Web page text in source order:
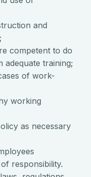
and
competent to do
adequate training;
of work-
working
as necessary
responsibility.